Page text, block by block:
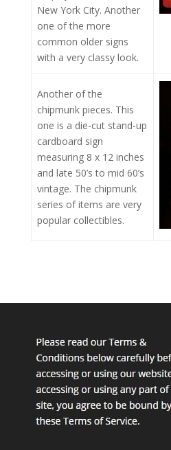
New York City. Another
one of the more
common older signs
with a very classy look.
Another of the
chipmunk pieces. This
one is a die-cut stand-up
cardboard sign
measuring 8 x 12 inches
and late 50’s to mid 60’s
vintage. The chipmunk
series of items are very
popular collectibles.